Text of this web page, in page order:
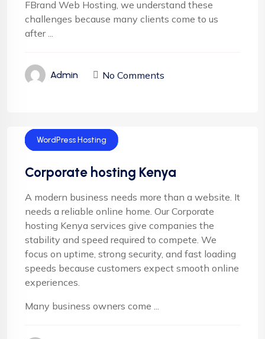
FBrand Web Hosting, we understand these
challenges because many clients come to us
after ...
Admin No Comments
Cloud Hosting
Corporate Hosting
Email Hosting
Server Hosting
WordPress Hosting
Corporate hosting Kenya
A modern business needs more than a website. It
needs a reliable online home. Our Corporate
hosting Kenya services give companies the
stability and speed required to compete. We
focus on uptime, strong security, and fast loading
speeds because customers expect smooth online
experiences.
Many business owners come ...